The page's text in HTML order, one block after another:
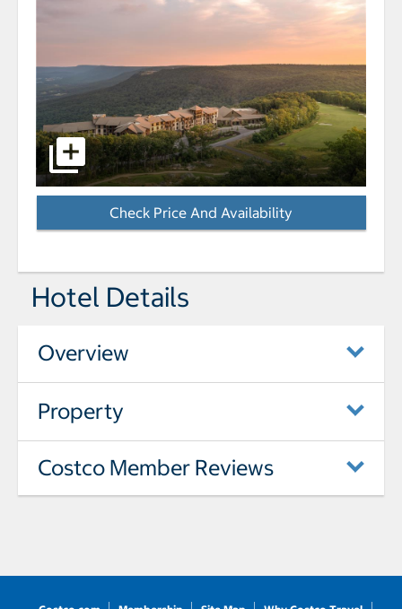
select to open Cloudland at McLemore Resort
Check Price And Availability
Hotel Details
Overview
Property
Costco Member Reviews